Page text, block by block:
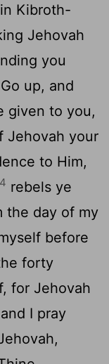
Kibroth-
Jehovah
you
up, and
given to you,
Jehovah your
to Him,
rebels ye
the day of my
before
forty
for Jehovah
and I pray